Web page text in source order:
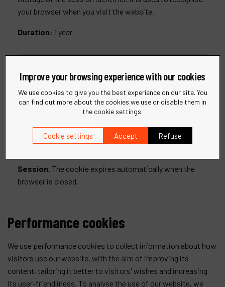
your browser when you visit the website.
Duration: 1 year
__RequestVerificationToken
Storage of an anti-falsification token (CSRF attack
This cookie is a security measure designed to protect
Session. The cookie expires automatically when the
browser is closed.
Performance cookies
We use performance cookies to collect information about how
visitors use our website, with the aim of improving its
content, tailoring it better to visitors' wishes and increasing
its user-friendliness. To analyse the use of our website, we
Improve your browsing experience with our cookies
We use cookies to give you the best experience on our site. You
can find out more about the cookies we use or disable them in
the cookie settings.
Cookie settings Accept Refuse